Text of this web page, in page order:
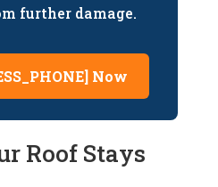
further damage.
Now
Roof Stays